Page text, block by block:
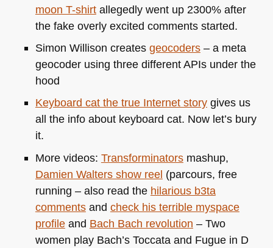
moon T-shirtallegedly went up 2300% after
the fake overly excited comments started.
Simon Willison creates geocoders– a meta
geocoder using three different APIs under the
hood
Keyboard cat the true Internet storygives us
all the info about keyboard cat. Now let’s bury
it.
More videos: Transforminatorsmashup,
Damien Walters show reel (parcours, free
running – also read the hilarious b3ta
commentsand check his terrible myspace
profileand Bach Bach revolution – Two
women play Bach’s Toccata and Fugue in D